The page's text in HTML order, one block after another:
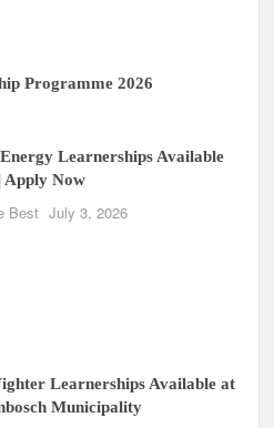
Programme 2026
Learnerships Available
Apply Now
Best July 3, 2026
Learnerships Available at
Municipality